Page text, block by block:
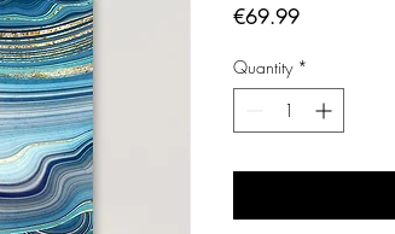
€69.99Price
Quantity *